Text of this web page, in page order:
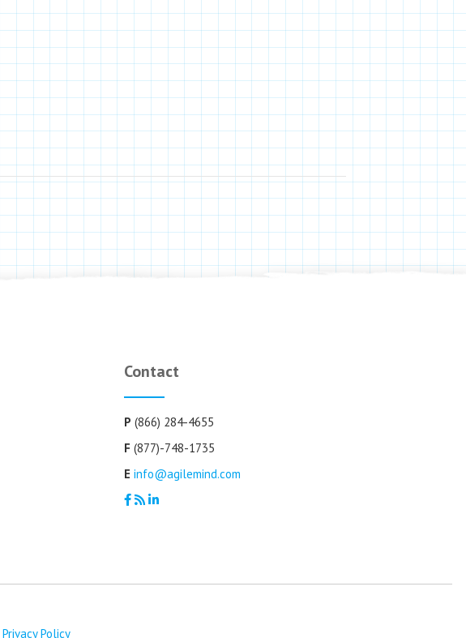
Contact
P (866) 284-4655
F(877)-748-1735
E info@agilemind.com
Privacy Policy